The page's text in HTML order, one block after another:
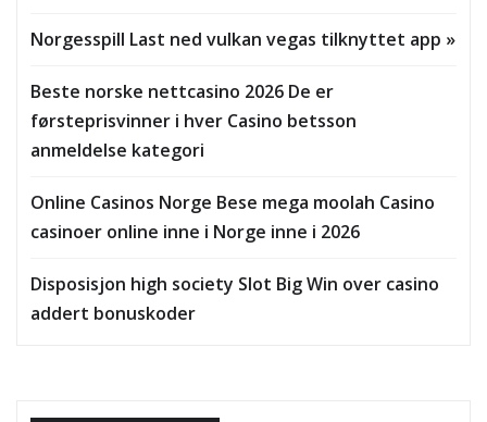
Norgesspill Last ned vulkan vegas tilknyttet app »
Beste norske nettcasino 2026 De er
førsteprisvinner i hver Casino betsson
anmeldelse kategori
Online Casinos Norge Bese mega moolah Casino
casinoer online inne i Norge inne i 2026
Disposisjon high society Slot Big Win over casino
addert bonuskoder